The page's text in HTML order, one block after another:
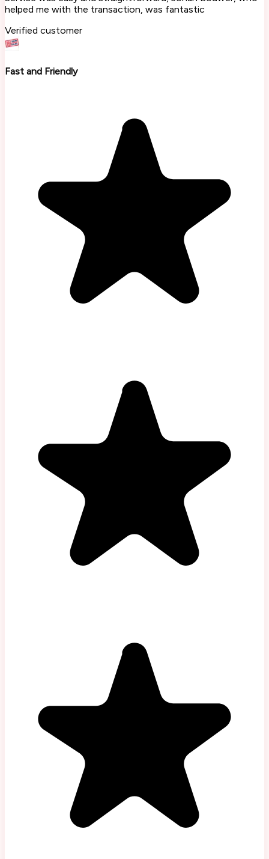
helped me with the transaction, was fantastic
Verified customer
Fast and Friendly